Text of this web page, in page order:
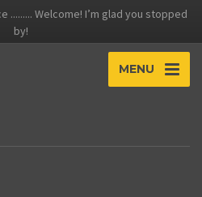
......... Welcome! I’m glad you stopped
by!
MENU